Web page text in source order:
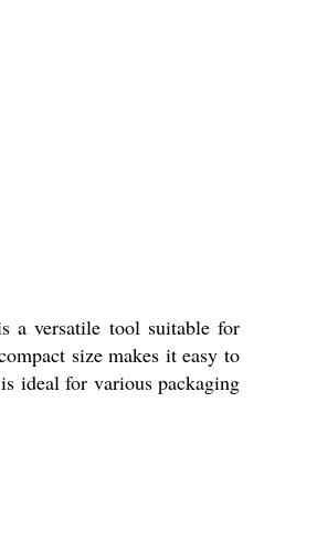
a versatile tool suitable for
size makes it easy to
ideal for various packaging